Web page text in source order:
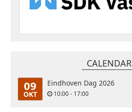
CALENDAR
09
OKT
Eindhoven Dag 2026
10:00 - 17:00